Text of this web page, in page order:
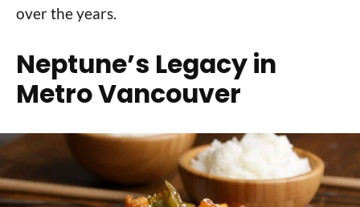
over the years.
Neptune’s Legacy in
Metro Vancouver